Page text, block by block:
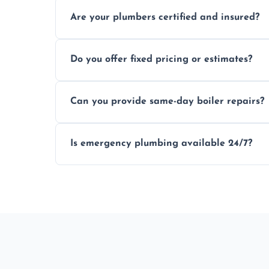
Are your plumbers certified and insured?
Do you offer fixed pricing or estimates?
Can you provide same-day boiler repairs?
Is emergency plumbing available 24/7?